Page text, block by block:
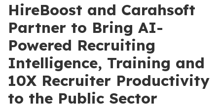
HireBoost and Carahsoft
Partner to Bring AI-
Powered Recruiting
Intelligence, Training and
10X Recruiter Productivity
to the Public Sector